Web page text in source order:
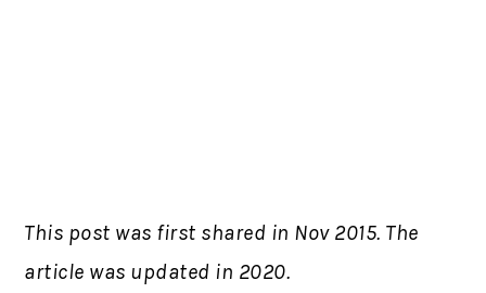
This post was first shared in Nov 2015. The
article was updated in 2020.